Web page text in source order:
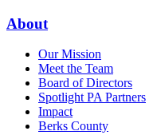
About
Our Mission
Meet the Team
Board of Directors
Spotlight PA Partners
Impact
Berks County